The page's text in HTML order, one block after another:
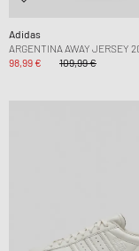
Adidas
ARGENTINA AWAY JERSEY
98,99 €
109,99 €